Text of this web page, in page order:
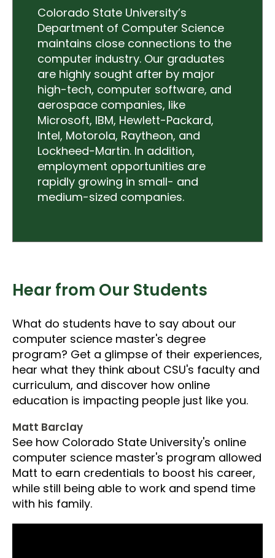
Colorado State University’s
Department of Computer Science
maintains close connections to the
computer industry. Our graduates
are highly sought after by major
high-tech, computer software, and
aerospace companies, like
Microsoft, IBM, Hewlett-Packard,
Intel, Motorola, Raytheon, and
Lockheed-Martin. In addition,
employment opportunities are
rapidly growing in small- and
medium-sized companies.
Hear from Our Students
What do students have to say about our
computer science master's degree
program? Get a glimpse of their experiences,
hear what they think about CSU's faculty and
curriculum, and discover how online
education is impacting people just like you.
Matt Barclay
See how Colorado State University's online
computer science master's program allowed
Matt to earn credentials to boost his career,
while still being able to work and spend time
with his family.